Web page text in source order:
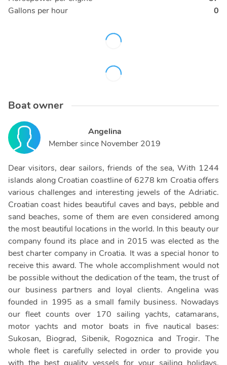
Gallons per hour
0
Boat owner
Angelina
Member since November 2019
Dear visitors, dear sailors, friends of the sea, With 1244
islands along Croatian coastline of 6278 km Croatia offers
various challenges and interesting jewels of the Adriatic.
Croatian coast hides beautiful caves and bays, pebble and
sand beaches, some of them are even considered among
the most beautiful locations in the world. In this beauty our
company found its place and in 2015 was elected as the
best charter company in Croatia. It was a special honor to
receive this award. The whole accomplishment would not
be possible without the dedication of the team, the trust of
our business partners and loyal clients. Angelina was
founded in 1995 as a small family business. Nowadays
our fleet counts over 170 sailing yachts, catamarans,
motor yachts and motor boats in five nautical bases:
Sukosan, Biograd, Sibenik, Rogoznica and Trogir. The
whole fleet is carefully selected in order to provide you